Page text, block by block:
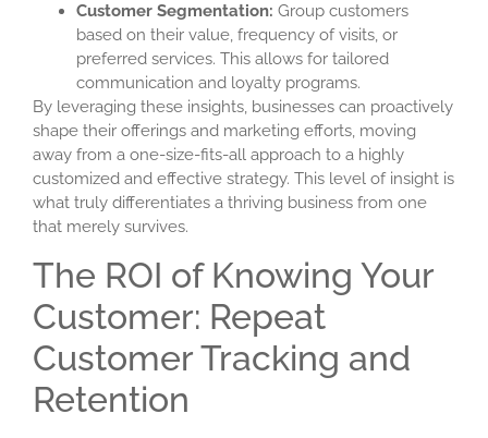
Customer Segmentation: Group customers
based on their value, frequency of visits, or
preferred services. This allows for tailored
communication and loyalty programs.
By leveraging these insights, businesses can proactively
shape their offerings and marketing efforts, moving
away from a one-size-fits-all approach to a highly
customized and effective strategy. This level of insight is
what truly differentiates a thriving business from one
that merely survives.
The ROI of Knowing Your
Customer: Repeat
Customer Tracking and
Retention